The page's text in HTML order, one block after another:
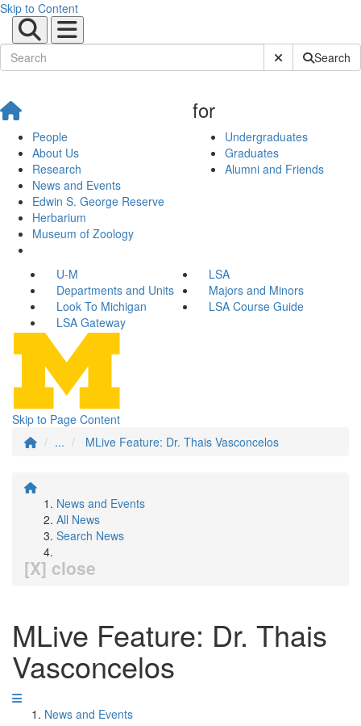
Skip to Content
Submit SiteSearch
People
About Us
Research
News and Events
Edwin S. George Reserve
Herbarium
Museum of Zoology
for
Undergraduates
Graduates
Alumni and Friends
U-M
LSA
Departments and Units
Majors and Minors
Look To Michigan
LSA Course Guide
LSA Gateway
Skip to Page Content
...
MLive Feature: Dr. Thais Vasconcelos
News and Events
All News
Search News
[X] close
MLive Feature: Dr. Thais
Vasconcelos
News and Events